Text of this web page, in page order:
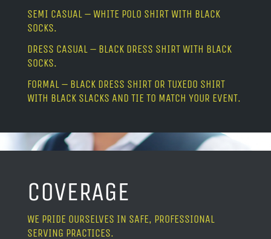
SEMI CASUAL – WHITE POLO SHIRT WITH BLACK
SOCKS.
DRESS CASUAL – BLACK DRESS SHIRT WITH BLACK
SOCKS.
FORMAL – BLACK DRESS SHIRT OR TUXEDO SHIRT
WITH BLACK SLACKS AND TIE TO MATCH YOUR EVENT.
COVERAGE
WE PRIDE OURSELVES IN SAFE, PROFESSIONAL
SERVING PRACTICES.